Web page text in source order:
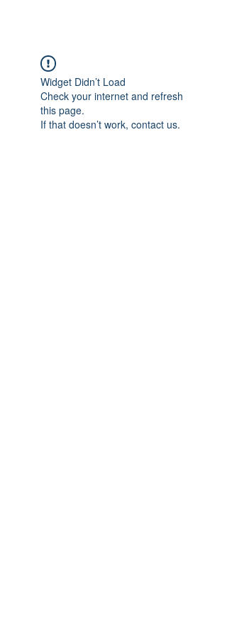
Widget Didn’t Load
Check your internet and refresh
this page.
If that doesn’t work, contact us.